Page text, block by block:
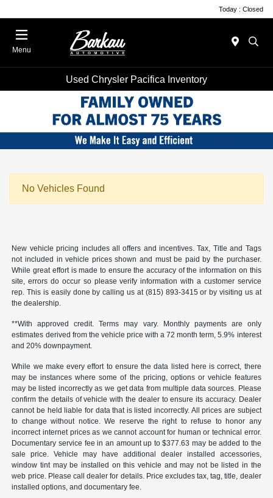
Today : Closed
Menu
Used Chrysler Pacifica Inventory
No Vehicles Found
New vehicle pricing includes all offers and incentives. Tax, Title and Tags
not included in vehicle prices shown and must be paid by the purchaser.
While great effort is made to ensure the accuracy of the information on this
site, errors do occur so please verify information with a customer service
rep. This is easily done by calling us at (815) 893-3415 or by visiting us at
the dealership.
**With approved credit. Terms may vary. Monthly payments are only
estimates derived from the vehicle price with a 72 month term, 5.9% interest
and 20% downpayment.
While we make every effort to ensure the data listed here is correct, there
may be instances where some of the pricing, options or vehicle features
may be listed incorrectly as we get data from multiple data sources. Please
confirm the details of vehicle with the dealer to ensure its accuracy. Dealer
cannot be held liable for data that is listed incorrectly. All prices are subject
to change without notice. We reserve the right to refuse to honor any
incorrect internet prices as we cannot account for human or technical error.
Documentary service fee in an amount up to $377.63 may be added to the
sale price. Vehicle may have additional dealer installed accessories,
window tint may be installed on this vehicle and may not be listed in the
web price. Please call dealer for details. Price excludes tax, tag, title, dealer
installed options, and documentary fee.